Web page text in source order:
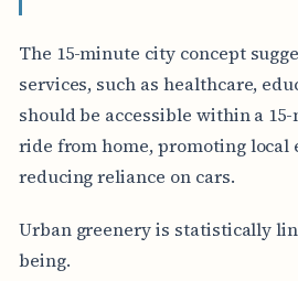
The 15-minute city concept
services, such as healthcare,
should be accessible within a
ride from home, promoting local
reducing reliance on cars.
Urban greenery is statistically
being.